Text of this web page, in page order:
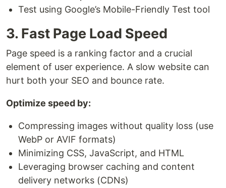
Test using Google’s Mobile-Friendly Test tool
3. Fast Page Load Speed
Page speed is a ranking factor and a crucial
element of user experience. A slow website can
hurt both your SEO and bounce rate.
Optimize speed by:
Compressing images without quality loss (use
WebP or AVIF formats)
Minimizing CSS, JavaScript, and HTML
Leveraging browser caching and content
delivery networks (CDNs)